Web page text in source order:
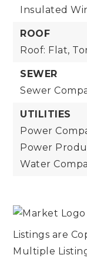
Insulated
ROOF
Roof: Flat,
SEWER
Sewer
UTILITIES
Power
Power
Water
Listings are
Multiple